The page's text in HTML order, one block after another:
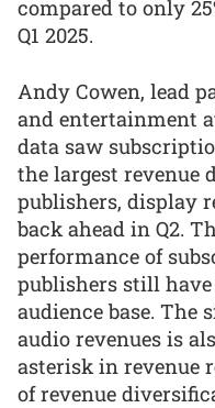
compared to only
Q1 2025.
Andy Cowen, lead
and entertainment
data saw
the largest revenue
publishers, display
back ahead in Q2.
performance of
publishers still
audience base.
audio revenues is
asterisk in revenue
of revenue